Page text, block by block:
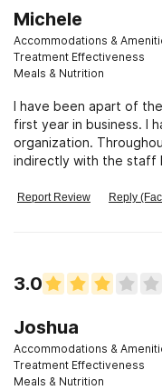
Michele
Accommodations &
Treatment Effectiveness
Meals & Nutrition
I have been apart of
first year in business. I
organization.
indirectly with the staff
staff is amazing and
the leadership put in
director. They offer
Report Review Reply
3.0
Joshua
Accommodations &
Treatment Effectiveness
Meals & Nutrition